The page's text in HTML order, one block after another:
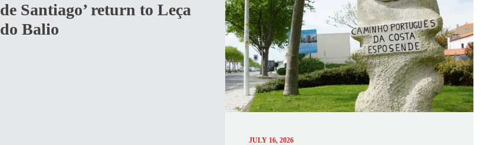
de Santiago’ return to Leça
do Balio
JULY 16, 2026